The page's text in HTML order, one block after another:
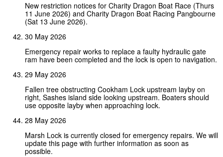
New restriction notices for Charity Dragon Boat Race (Thurs
11 June 2026) and Charity Dragon Boat Racing Pangbourne
(Sat 13 June 2026).
30 May 2026
Emergency repair works to replace a faulty hydraulic gate
ram have been completed and the lock is open to navigation.
29 May 2026
Fallen tree obstructing Cookham Lock upstream layby on
right, Sashes island side looking upstream. Boaters should
use opposite layby when approaching lock.
28 May 2026
Marsh Lock is currently closed for emergency repairs. We will
update this page with further information as soon as
possible.